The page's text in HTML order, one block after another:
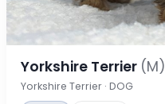
Yorkshire Terrier (M)
Yorkshire Terrier · DOG